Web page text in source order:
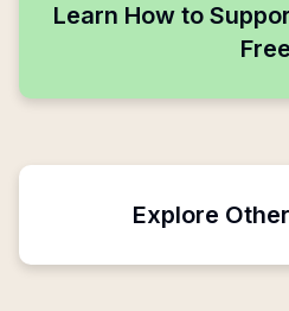
Learn How to
Free
Explore